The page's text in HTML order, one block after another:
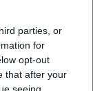
parties, or
for
opt-out
that after your
seeing